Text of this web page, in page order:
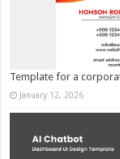
Template for a
January 12, 2026